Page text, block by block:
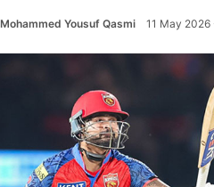
Mohammed Yousuf Qasmi 11 May 2026